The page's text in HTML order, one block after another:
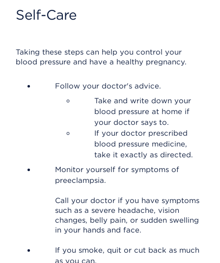
Self-Care
Taking these steps can help you control your
blood pressure and have a healthy pregnancy.
Follow your doctor's advice.
Take and write down your
blood pressure at home if
your doctor says to.
If your doctor prescribed
blood pressure medicine,
take it exactly as directed.
Monitor yourself for symptoms of
preeclampsia.
Call your doctor if you have symptoms
such as a severe headache, vision
changes, belly pain, or sudden swelling
in your hands and face.
If you smoke, quit or cut back as much
as you can.